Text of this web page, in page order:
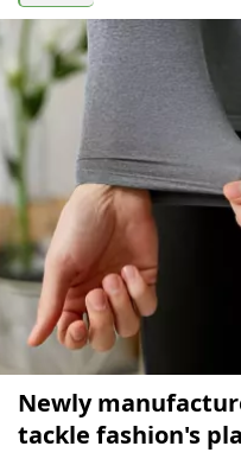
Newly
tackle fashion's